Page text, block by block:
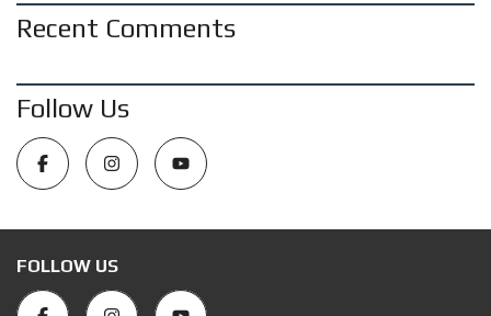
Recent Comments
Follow Us
FOLLOW US